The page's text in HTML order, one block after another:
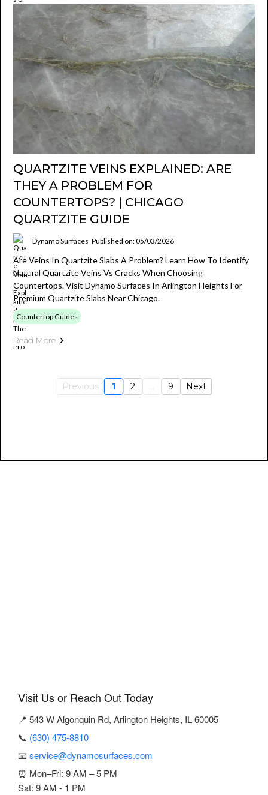
QUARTZITE VEINS EXPLAINED: ARE
THEY A PROBLEM FOR
COUNTERTOPS? | CHICAGO
QUARTZITE GUIDE
Dynamo Surfaces Published on: 05/03/2026
Are Veins In Quartzite Slabs A Problem? Learn How To Identify
Natural Quartzite Veins Vs Cracks When Choosing
Countertops. Visit Dynamo Surfaces In Arlington Heights For
Premium Quartzite Slabs Near Chicago.
Countertop Guides
Read More
Previous 1 2 ... 9 Next
Visit Us or Reach Out Today
📍 543 W Algonquin Rd, Arlington Heights, IL 60005
📞 (630) 475-8810
📧 service@dynamosurfaces.com
⏰ Mon–Fri: 9 AM – 5 PM
Sat: 9 AM - 1 PM